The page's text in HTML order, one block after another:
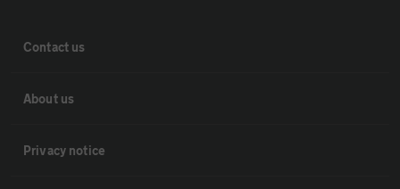
Contact us
About us
Privacy notice